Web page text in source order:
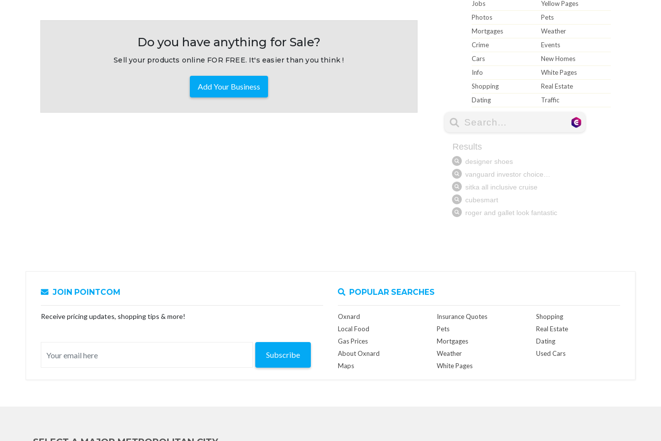
Do you have anything for Sale?
Sell your products online FOR FREE. It's easier than you think !
Add Your Business
Jobs
Yellow Pages
Photos
Pets
Mortgages
Weather
Crime
Events
Cars
New Homes
Info
White Pages
Shopping
Real Estate
Dating
Traffic
JOIN POINTCOM
Receive pricing updates, shopping tips & more!
Subscribe
POPULAR SEARCHES
Oxnard
Local Food
Gas Prices
About Oxnard
Maps
Insurance Quotes
Pets
Mortgages
Weather
White Pages
Shopping
Real Estate
Dating
Used Cars